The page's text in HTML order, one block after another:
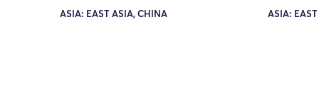
ASIA: EAST ASIA, CHINA ASIA: